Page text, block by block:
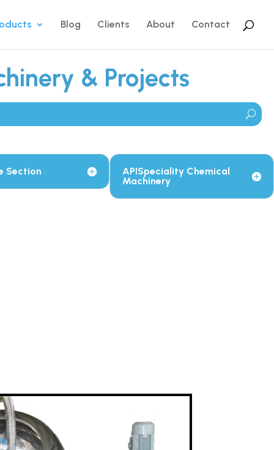
Blog Clients About Contact
& Projects
Section
APISpeciality Chemical
Machinery